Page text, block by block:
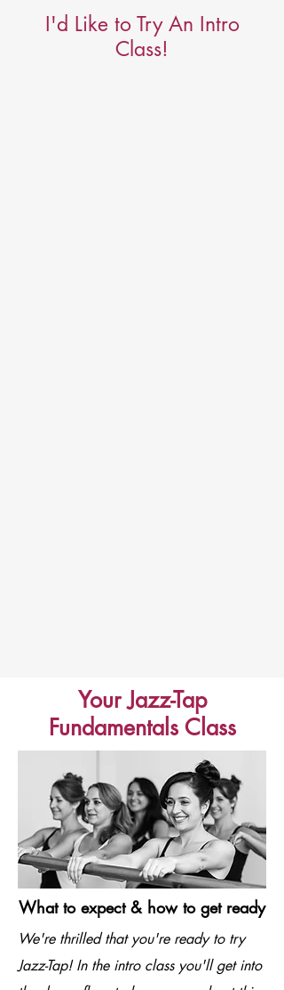
I'd Like to Try An Intro
Class!
Your Jazz-Tap
Fundamentals Class
What to expect & how to get ready
We're thrilled that you're ready to try
Jazz-Tap! In the intro class you'll get into